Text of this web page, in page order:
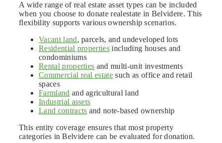
A wide range of real estate asset types can be included
when you choose to donate realestate in Belvidere. This
flexibility supports various ownership scenarios.
Vacant land, parcels, and undeveloped lots
Residential properties including houses and
condominiums
Rental properties and multi-unit investments
Commercial real estate such as office and retail
spaces
Farmland and agricultural land
Industrial assets
Land contracts and note-based ownership
This entity coverage ensures that most property
categories in Belvidere can be evaluated for donation.